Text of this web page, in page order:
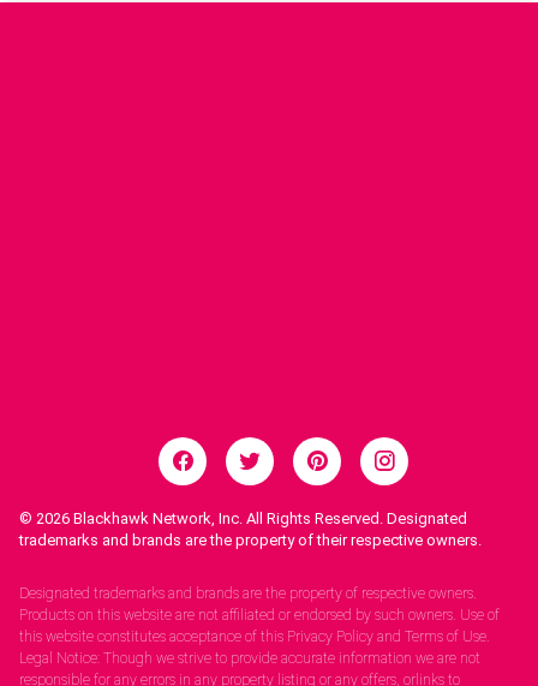
© 2026 Blackhawk Network, Inc. All Rights Reserved. Designated
trademarks and brands are the property of their respective owners.
Designated trademarks and brands are the property of respective owners.
Products on this website are not affiliated or endorsed by such owners. Use of
this website constitutes acceptance of this Privacy Policy and Terms of Use.
Legal Notice: Though we strive to provide accurate information we are not
responsible for any errors in any property listing or any offers, orlinks to